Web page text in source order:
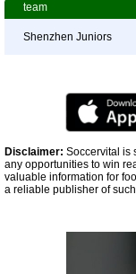
team
Shenzhen Juniors
Disclaimer: Soccervital is
any opportunities to win
valuable information for
a reliable publisher of